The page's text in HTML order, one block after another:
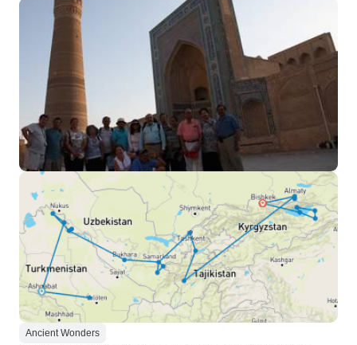
Ancient Wonders